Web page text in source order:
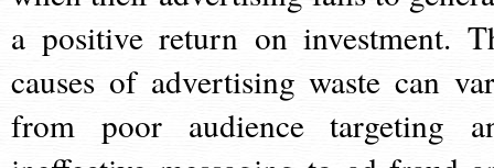
a positive return on investment.
causes of advertising waste can
from poor audience targeting